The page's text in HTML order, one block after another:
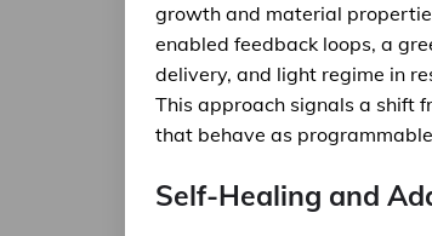
growth and material
enabled feedback loops, a
delivery, and light regime in
This approach signals a shift
that behave as
Self-Healing and